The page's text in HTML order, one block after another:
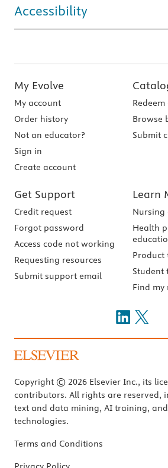
Accessibility
My Evolve
My account
Order history
Not an educator?
Sign in
Create account
Redeem
Browse
Submit
Get Support
Credit request
Forgot password
Access code not working
Requesting resources
Submit support email
Learn
Nursing
Health
Product
Student
Find my
Copyright © 2026 Elsevier Inc., its
contributors. All rights are reserved,
text and data mining, AI training,
technologies.
Terms and Conditions